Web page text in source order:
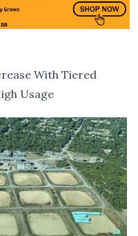
With Tiered
Usage